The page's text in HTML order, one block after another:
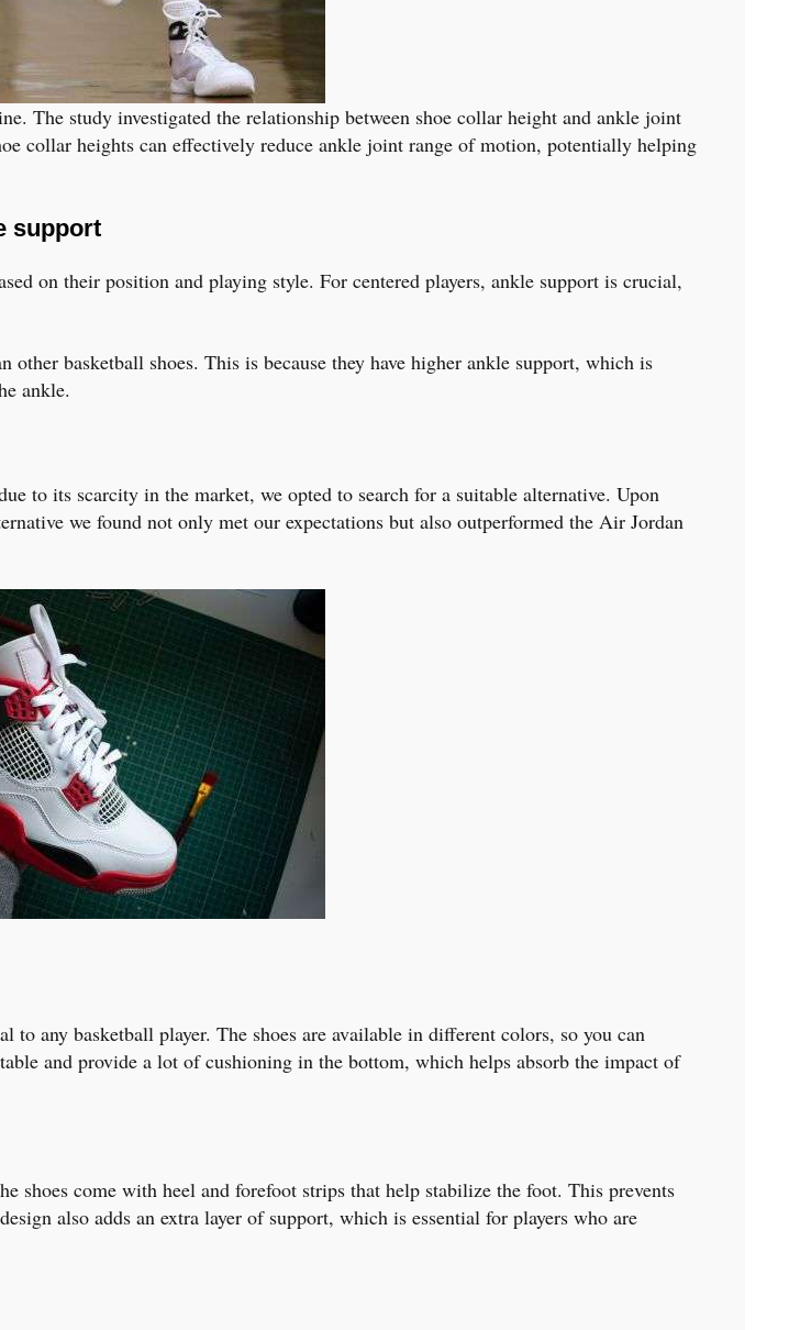
The study investigated the relationship between shoe collar height and ankle joint
collar heights can effectively reduce ankle joint range of motion, potentially helping
support
on their position and playing style. For centered players, ankle support is crucial,
basketball shoes. This is because they have higher ankle support, which is
ankle.
to its scarcity in the market, we opted to search for a suitable alternative. Upon
we found not only met our expectations but also outperformed the Air Jordan
any basketball player. The shoes are available in different colors, so you can
and provide a lot of cushioning in the bottom, which helps absorb the impact of
shoes come with heel and forefoot strips that help stabilize the foot. This prevents
also adds an extra layer of support, which is essential for players who are